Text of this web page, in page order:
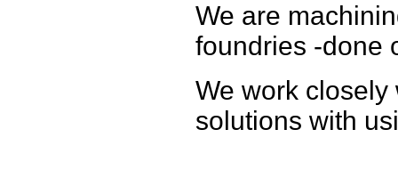
We are
foundries -done
We work
solutions with